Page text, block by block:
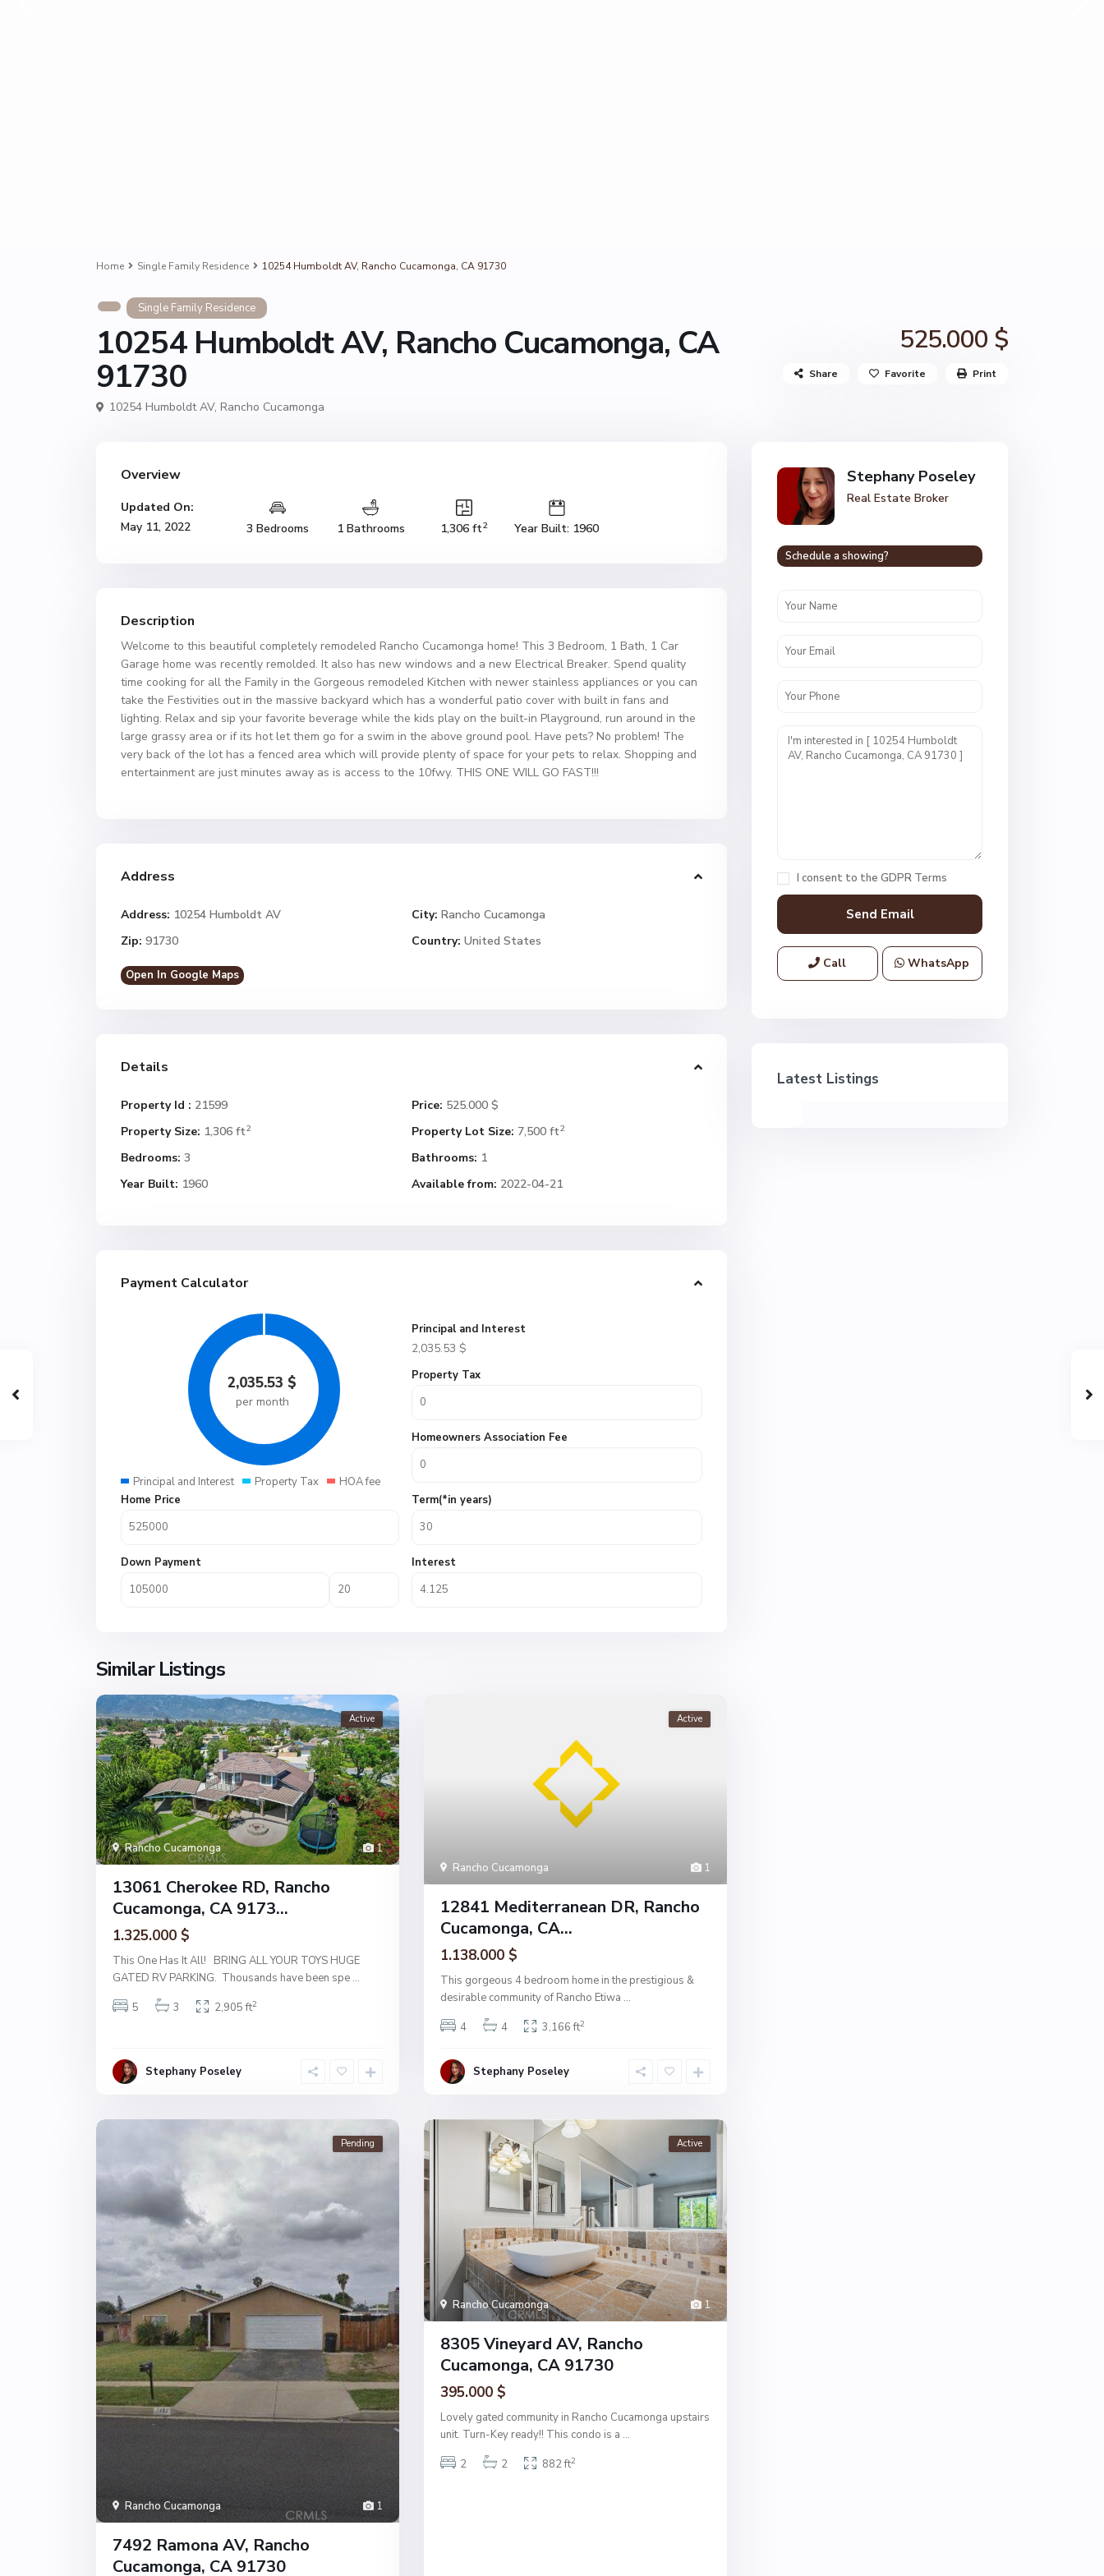
Home Single Family Residence 10254 Humboldt AV, Rancho Cucamonga, CA 91730
Single Family Residence
10254 Humboldt AV, Rancho Cucamonga, CA
91730
525.000 $
10254 Humboldt AV, Rancho Cucamonga
Share Favorite Print
Overview
Updated On:
May 11, 2022
3 Bedrooms 1 Bathrooms 1,306 ft2 Year Built: 1960
Description
Welcome to this beautiful completely remodeled Rancho Cucamonga home! This 3 Bedroom, 1 Bath, 1 Car
Garage home was recently remolded. It also has new windows and a new Electrical Breaker. Spend quality
time cooking for all the Family in the Gorgeous remodeled Kitchen with newer stainless appliances or you can
take the Festivities out in the massive backyard which has a wonderful patio cover with built in fans and
lighting. Relax and sip your favorite beverage while the kids play on the built-in Playground, run around in the
large grassy area or if its hot let them go for a swim in the above ground pool. Have pets? No problem! The
very back of the lot has a fenced area which will provide plenty of space for your pets to relax. Shopping and
entertainment are just minutes away as is access to the 10fwy. THIS ONE WILL GO FAST!!!
Address
Address: 10254 Humboldt AV City: Rancho Cucamonga
Zip: 91730 Country: United States
Open In Google Maps
Details
Property Id : 21599 Price: 525.000 $
Property Size: 1,306 ft2 Property Lot Size: 7,500 ft2
Bedrooms: 3 Bathrooms: 1
Year Built: 1960 Available from: 2022-04-21
Payment Calculator
2,035.53 $
per month
Principal and Interest Property Tax HOA fee
Principal and Interest
2,035.53 $
Property Tax
Homeowners Association Fee
Home Price
Down Payment
Term(*in years)
Interest
Similar Listings
1
Rancho Cucamonga
Active
13061 Cherokee RD, Rancho
Cucamonga, CA 9173...
1.325.000 $
This One Has It All! BRING ALL YOUR TOYS HUGE
GATED RV PARKING. Thousands have been spe ...
5
3 2,905 ft2
Stephany Poseley
1
Rancho Cucamonga
Active
12841 Mediterranean DR, Rancho
Cucamonga, CA...
1.138.000 $
This gorgeous 4 bedroom home in the prestigious &
desirable community of Rancho Etiwa ...
4
4 3,166 ft2
Stephany Poseley
1
Rancho Cucamonga
Pending
7492 Ramona AV, Rancho
Cucamonga, CA 91730
1
Rancho Cucamonga
Active
8305 Vineyard AV, Rancho
Cucamonga, CA 91730
395.000 $
Lovely gated community in Rancho Cucamonga upstairs
unit. Turn-Key ready!! This condo is a ...
2
2 882 ft2
Stephany Poseley
Real Estate Broker
Schedule a showing?
I consent to the GDPR Terms
Call WhatsApp
Latest Listings